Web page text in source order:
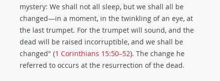
mystery: We shall not all sleep, but we shall all be
changed—in a moment, in the twinkling of an eye, at
the last trumpet. For the trumpet will sound, and the
dead will be raised incorruptible, and we shall be
changed" (1 Corinthians 15:50–52). The change he
referred to occurs at the resurrection of the dead.